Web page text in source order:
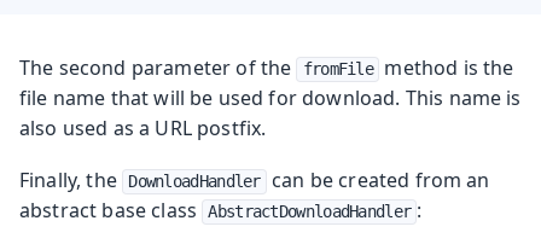
The second parameter of the fromFile
method is the
file name that will be used for download. This name is
also used as a URL postfix.
Finally, the
DownloadHandler
can be created from an
abstract base class
AbstractDownloadHandler :